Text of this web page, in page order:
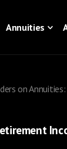
Annuities
on